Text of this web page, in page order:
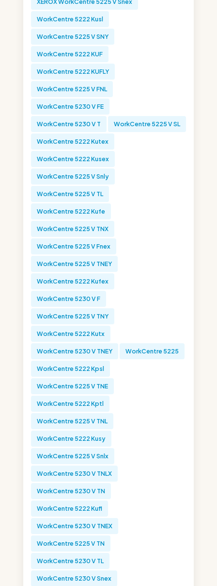
WorkCentre 5222 Kusl
WorkCentre 5225 V SNY
WorkCentre 5222 KUF
WorkCentre 5222 KUFLY
WorkCentre 5225 V FNL
WorkCentre 5230 V FE
WorkCentre 5230 V T WorkCentre 5225 V SL
WorkCentre 5222 Kutex
WorkCentre 5222 Kusex
WorkCentre 5225 V Snly
WorkCentre 5225 V TL
WorkCentre 5222 Kufe
WorkCentre 5225 V TNX
WorkCentre 5225 V Fnex
WorkCentre 5225 V TNEY
WorkCentre 5222 Kufex
WorkCentre 5230 V F
WorkCentre 5225 V TNY
WorkCentre 5222 Kutx
WorkCentre 5230 V TNEY WorkCentre 5225
WorkCentre 5222 Kpsl
WorkCentre 5225 V TNE
WorkCentre 5222 Kptl
WorkCentre 5225 V TNL
WorkCentre 5222 Kusy
WorkCentre 5225 V Snlx
WorkCentre 5230 V TNLX
WorkCentre 5230 V TN
WorkCentre 5222 Kufl
WorkCentre 5230 V TNEX
WorkCentre 5225 V TN
WorkCentre 5230 V TL
WorkCentre 5230 V Snex